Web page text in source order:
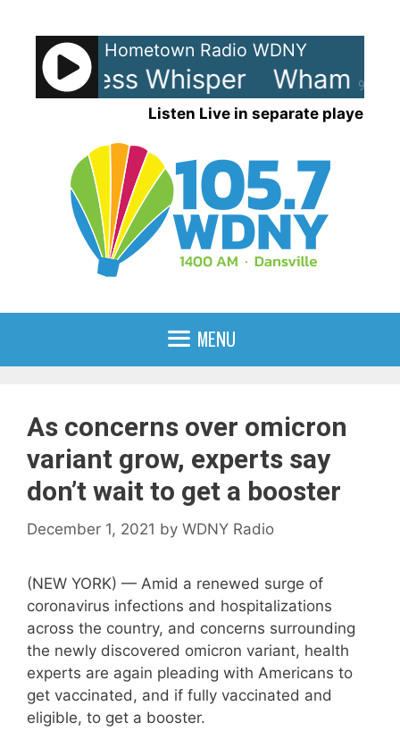
content
90%
Hometown Radio WDNY
Careless Whisper Wham! -
Listen Live in separate player
MENU
As concerns over omicron
variant grow, experts say
don’t wait to get a booster
December 1, 2021 by WDNY Radio
(NEW YORK) — Amid a renewed surge of
coronavirus infections and hospitalizations
across the country, and concerns surrounding
the newly discovered omicron variant, health
experts are again pleading with Americans to
get vaccinated, and if fully vaccinated and
eligible, to get a booster.